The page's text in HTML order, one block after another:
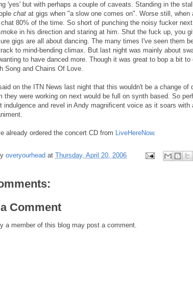
'yes' but with perhaps a couple of caveats. Standing in the
chat at gigs when "a slow one comes on". Worse still, when
80% of the time. So short of punching the noisy fucker
in his direction and staring at him. Shut the fuck up, you
gigs are all about dancing. The many times I've seen them
to mind-bending climax. But last night was mainly about
to have danced more. Though it was great to bop a bit
Song and Chains Of Love.
on the ITN News last night that this wouldn't be a change of
they were working on next would be full on synth based. So
indulgence and revel in Andy magnificent voice as it soars with
already ordered the concert CD from LiveHereNow.
overyourhead at Thursday, April 20, 2006
Comment
a member of this blog may post a comment.